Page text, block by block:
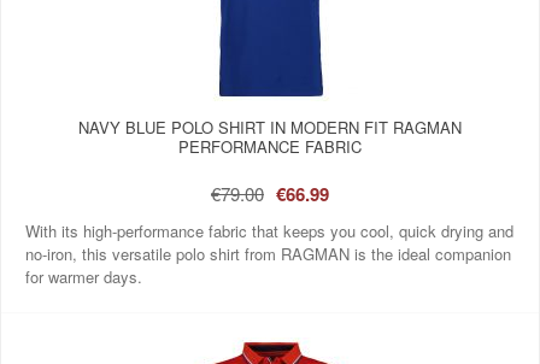
NAVY BLUE POLO SHIRT IN MODERN FIT RAGMAN
PERFORMANCE FABRIC
€79.00 €66.99
With its high-performance fabric that keeps you cool, quick drying and
no-iron, this versatile polo shirt from RAGMAN is the ideal companion
for warmer days.